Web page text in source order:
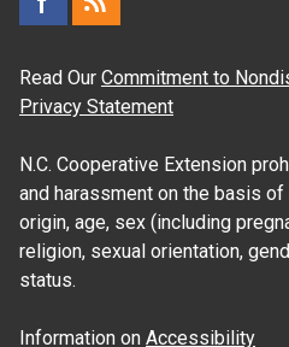
Read Our Commitment to
Privacy Statement
N.C. Cooperative Extension
and harassment on the basis of
origin, age, sex (including
religion, sexual orientation,
status.
Information on Accessibility